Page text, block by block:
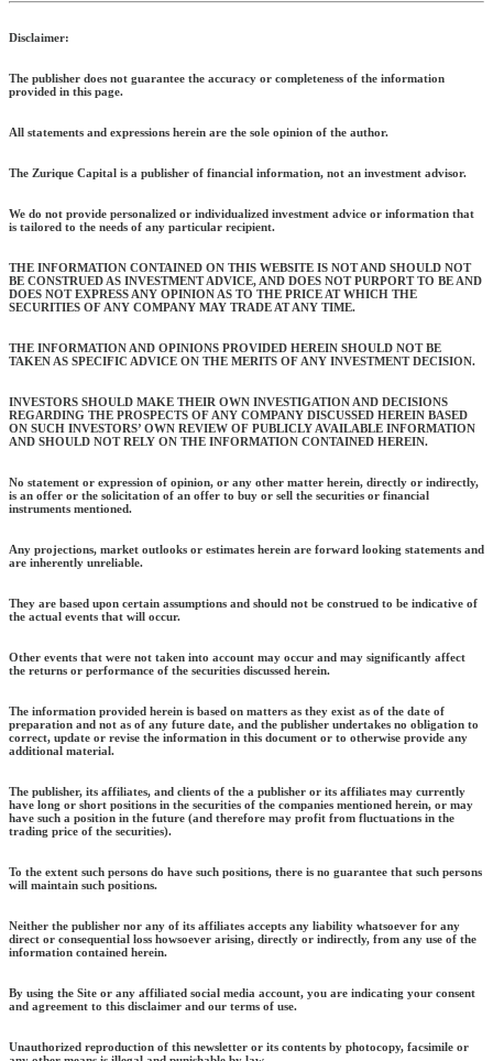
Disclaimer:
The publisher does not guarantee the accuracy or completeness of the information
provided in this page.
All statements and expressions herein are the sole opinion of the author.
The Zurique Capital is a publisher of financial information, not an investment advisor.
We do not provide personalized or individualized investment advice or information that
is tailored to the needs of any particular recipient.
THE INFORMATION CONTAINED ON THIS WEBSITE IS NOT AND SHOULD NOT
BE CONSTRUED AS INVESTMENT ADVICE, AND DOES NOT PURPORT TO BE AND
DOES NOT EXPRESS ANY OPINION AS TO THE PRICE AT WHICH THE
SECURITIES OF ANY COMPANY MAY TRADE AT ANY TIME.
THE INFORMATION AND OPINIONS PROVIDED HEREIN SHOULD NOT BE
TAKEN AS SPECIFIC ADVICE ON THE MERITS OF ANY INVESTMENT DECISION.
INVESTORS SHOULD MAKE THEIR OWN INVESTIGATION AND DECISIONS
REGARDING THE PROSPECTS OF ANY COMPANY DISCUSSED HEREIN BASED
ON SUCH INVESTORS’ OWN REVIEW OF PUBLICLY AVAILABLE INFORMATION
AND SHOULD NOT RELY ON THE INFORMATION CONTAINED HEREIN.
No statement or expression of opinion, or any other matter herein, directly or indirectly,
is an offer or the solicitation of an offer to buy or sell the securities or financial
instruments mentioned.
Any projections, market outlooks or estimates herein are forward looking statements and
are inherently unreliable.
They are based upon certain assumptions and should not be construed to be indicative of
the actual events that will occur.
Other events that were not taken into account may occur and may significantly affect
the returns or performance of the securities discussed herein.
The information provided herein is based on matters as they exist as of the date of
preparation and not as of any future date, and the publisher undertakes no obligation to
correct, update or revise the information in this document or to otherwise provide any
additional material.
The publisher, its affiliates, and clients of the a publisher or its affiliates may currently
have long or short positions in the securities of the companies mentioned herein, or may
have such a position in the future (and therefore may profit from fluctuations in the
trading price of the securities).
To the extent such persons do have such positions, there is no guarantee that such persons
will maintain such positions.
Neither the publisher nor any of its affiliates accepts any liability whatsoever for any
direct or consequential loss howsoever arising, directly or indirectly, from any use of the
information contained herein.
By using the Site or any affiliated social media account, you are indicating your consent
and agreement to this disclaimer and our terms of use.
Unauthorized reproduction of this newsletter or its contents by photocopy, facsimile or